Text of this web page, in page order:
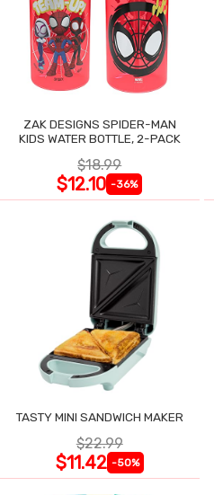
ZAK DESIGNS SPIDER-MAN
KIDS WATER BOTTLE, 2-PACK
$18.99
$12.10 -36%
TASTY MINI SANDWICH MAKER
$22.99
$11.42 -50%